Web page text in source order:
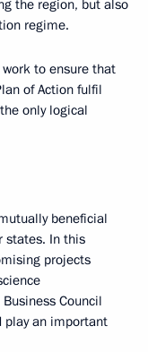
the region, but also
regime.
to ensure that
of Action fulfil
only logical
beneficial
states. In this
projects
Council
play an important